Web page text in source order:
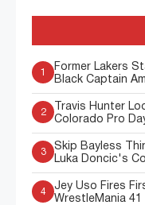
1
Former Lakers
Black Captain
2
Travis Hunter
Colorado Pro
3
Skip Bayless
Luka Doncic's
4
Jey Uso Fires
WrestleMania